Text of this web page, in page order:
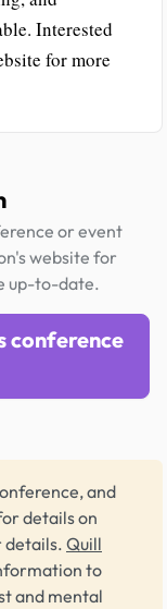
Interested
for more
or event
website for
up-to-date.
conference
and
details on
details. Quill
to
and mental